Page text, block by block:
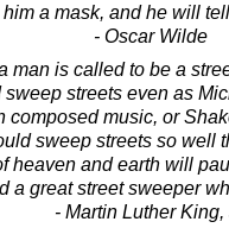
a mask, and he will
- Oscar Wilde
man is called to be a
sweep streets even as
composed music, or
sweep streets so well
heaven and earth will
a great street sweeper
- Martin Luther King,